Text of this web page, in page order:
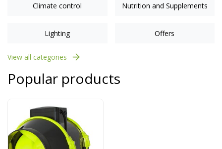
Climate control Nutrition and Supplements
Lighting Offers
View all categories
Popular products